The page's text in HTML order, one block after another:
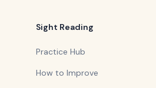
Sight Reading
Practice Hub
How to Improve